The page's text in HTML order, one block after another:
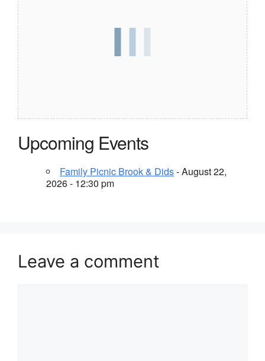
Upcoming Events
Family Picnic Brook & Dids- August 22,
2026 - 12:30 pm
Leave a comment